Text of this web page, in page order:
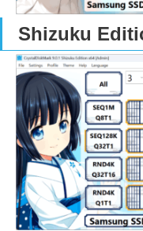
Shizuku